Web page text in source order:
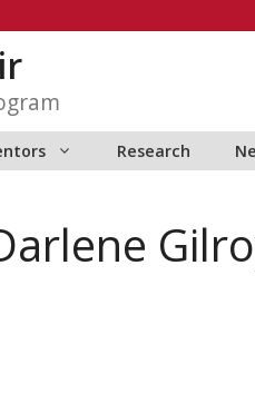
Research